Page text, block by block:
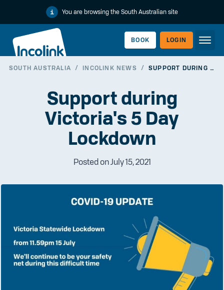
You are browsing the South Australian site
BOOK LOGIN
EMPLOYERLINK
SOUTH AUSTRALIA / INCOLINK NEWS / SUPPORT DURING VICTORIA'S 5 DAY LOCKDOWN
Support during
Victoria's 5 Day
Lockdown
Posted on July 15, 2021